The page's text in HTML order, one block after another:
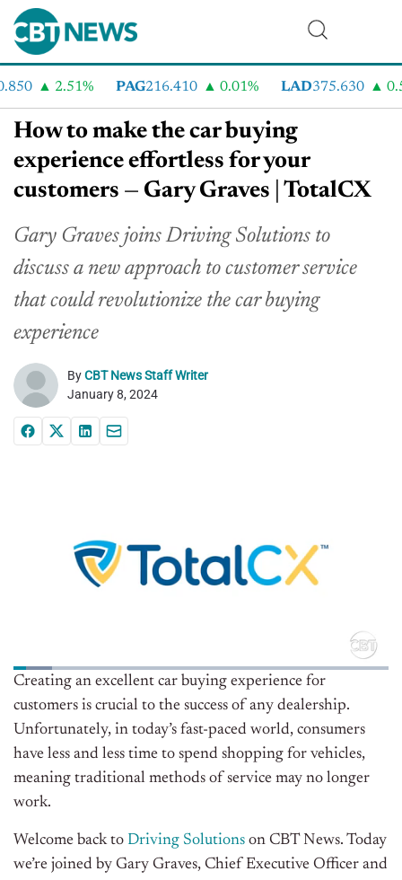
2.51% PAG216.410 0.01% LAD375.630
How to make the car buying
experience effortless for your
customers — Gary Graves | TotalCX
Gary Graves joins Driving Solutions to
discuss a new approach to customer service
that could revolutionize the car buying
experience
ByCBT News Staff Writer
January 8, 2024
Creating an excellent car buying experience for
customers is crucial to the success of any dealership.
Unfortunately, in today’s fast-paced world, consumers
have less and less time to spend shopping for vehicles,
meaning traditional methods of service may no longer
work.
Welcome back to Driving Solutions on CBT News. Today
we’re joined by Gary Graves, Chief Executive Officer and